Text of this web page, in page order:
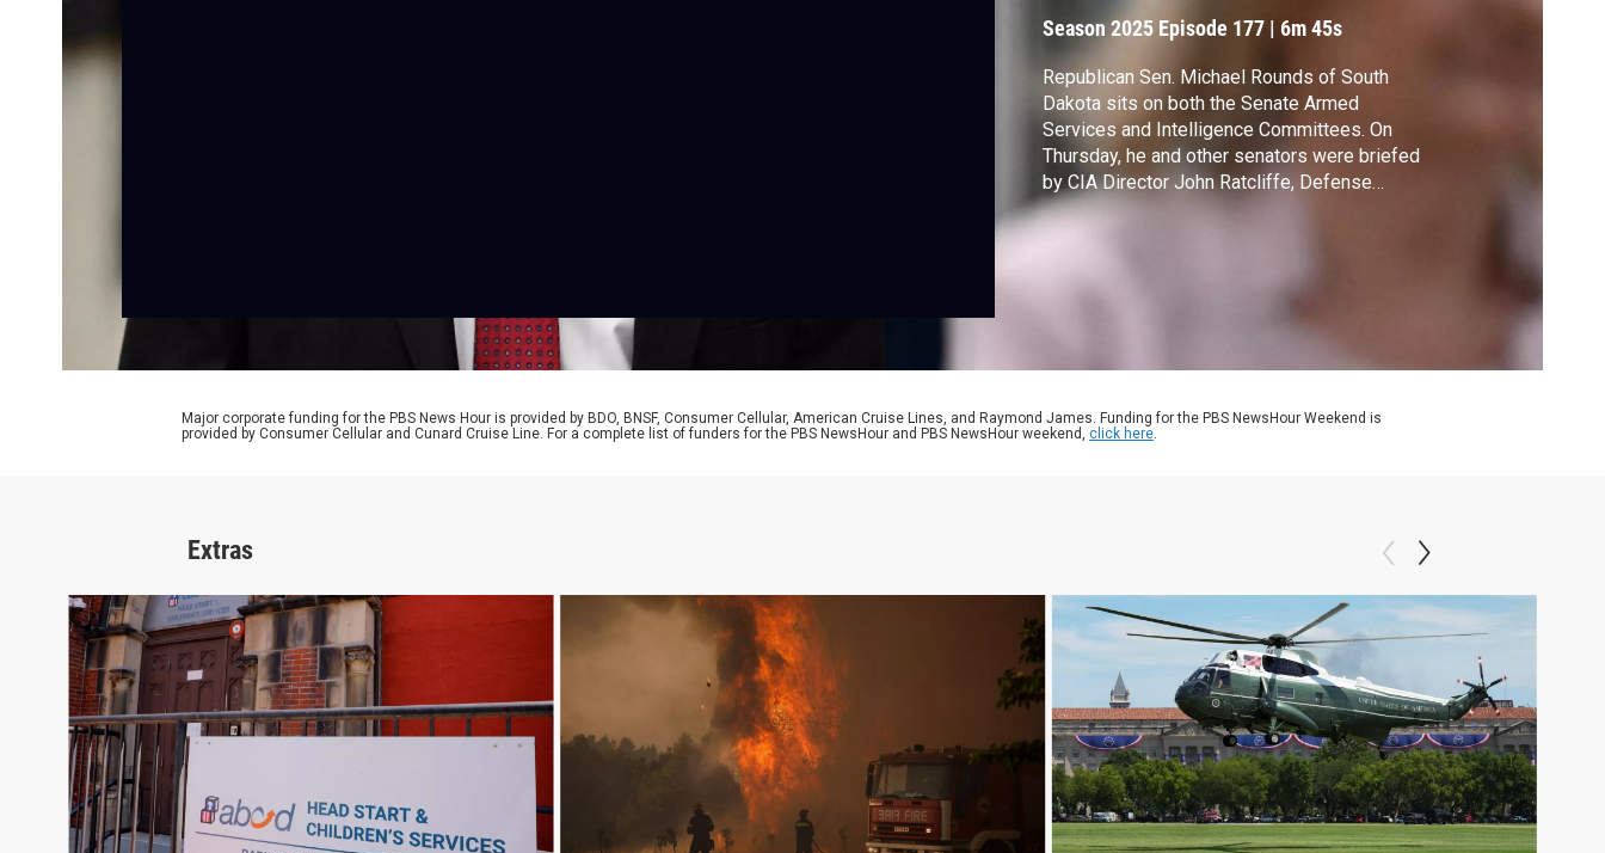
Season 2025 Episode 177 |6m 45s
Republican Sen. Michael Rounds of South
Dakota sits on both the Senate Armed
Services and Intelligence Committees. On
Thursday, he and other senators were briefed
by CIA Director John Ratcliffe, Defense
Secretary Pete Hegseth, Secretary of State
Nawaz spoke with Rounds after the briefing.
Major corporate funding for the PBS News Hour is provided by BDO, BNSF, Consumer Cellular, American Cruise Lines, and Raymond James. Funding for the PBS NewsHour Weekend is
provided by Consumer Cellular and Cunard Cruise Line. For a complete list of funders for the PBS NewsHour and PBS NewsHour weekend, click here.
Extras